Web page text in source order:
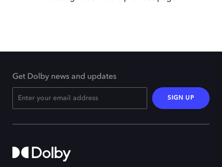
Get Dolby news and updates
SIGN UP